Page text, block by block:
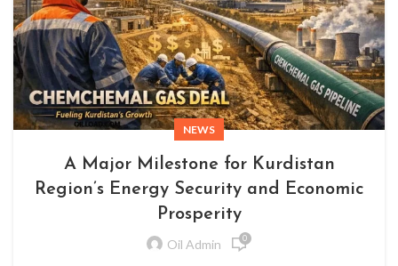
NEWS
A Major Milestone for Kurdistan
Region’s Energy Security and Economic
Prosperity
Oil Admin 0